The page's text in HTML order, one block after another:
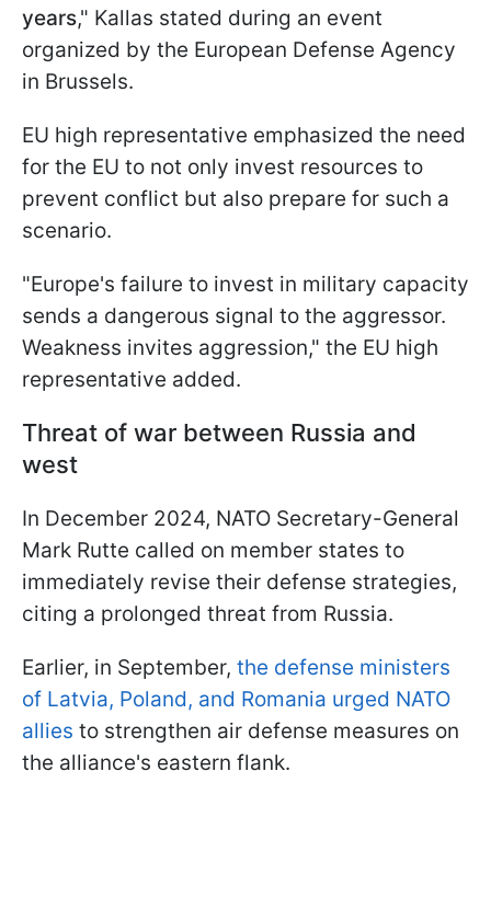
years," Kallas stated during an event
organized by the European Defense Agency
in Brussels.
EU high representative emphasized the need
for the EU to not only invest resources to
prevent conflict but also prepare for such a
scenario.
"Europe's failure to invest in military capacity
sends a dangerous signal to the aggressor.
Weakness invites aggression," the EU high
representative added.
Threat of war between Russia and
west
In December 2024, NATO Secretary-General
Mark Rutte called on member states to
immediately revise their defense strategies,
citing a prolonged threat from Russia.
Earlier, in September, the defense ministers
of Latvia, Poland, and Romania urged NATO
allies to strengthen air defense measures on
the alliance's eastern flank.